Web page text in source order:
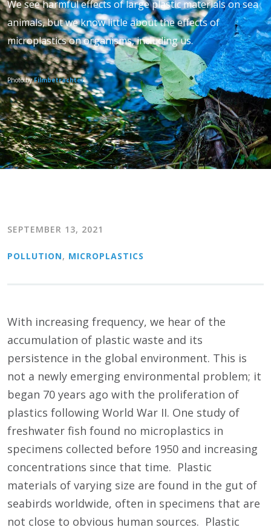
We see harmful effects of large plastic materials on sea
animals, but we know little about the effects of
microplastics on organisms, including us.
Photo byFilmbetrachter
SEPTEMBER 13, 2021
POLLUTION, MICROPLASTICS
With increasing frequency, we hear of the
accumulation of plastic waste and its
persistence in the global environment. This is
not a newly emerging environmental problem; it
began 70 years ago with the proliferation of
plastics following World War II. One study of
freshwater fish found no microplastics in
specimens collected before 1950 and increasing
concentrations since that time. Plastic
materials of varying size are found in the gut of
seabirds worldwide, often in specimens that are
not close to obvious human sources. Plastic